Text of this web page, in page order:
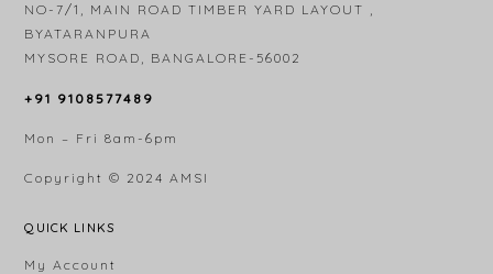
NO-7/1, MAIN ROAD TIMBER YARD LAYOUT ,
BYATARANPURA
MYSORE ROAD, BANGALORE-56002
+91 9108577489
Mon – Fri 8am-6pm
Copyright © 2024AMSI
QUICK LINKS
My Account